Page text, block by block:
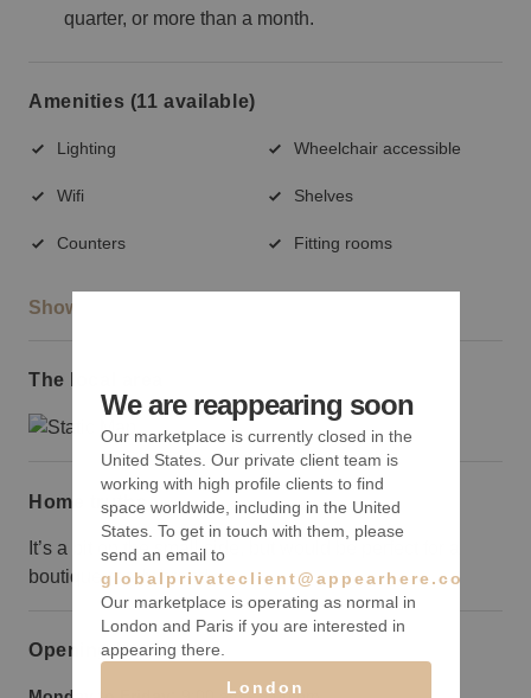
quarter, or more than a month.
Amenities (11 available)
Lighting Wheelchair accessible
Wifi Shelves
Counters Fitting rooms
Show more
The local area
Home truths
It’s a bit on the small side, but would be perfect for a
boutique-ready brand.
Opening hours
We are reappearing soon
Our marketplace is currently closed in the
United States. Our private client team is
working with high profile clients to find
space worldwide, including in the United
States. To get in touch with them, please
send an email to
globalprivateclient@appearhere.co.uk
Our marketplace is operating as normal in
London and Paris if you are interested in
appearing there.
London